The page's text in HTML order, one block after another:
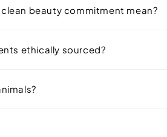
beauty commitment mean?
ethically sourced?